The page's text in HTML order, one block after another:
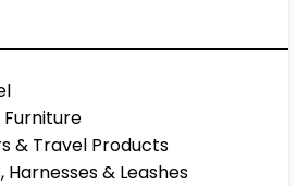
Furniture
& Travel Products
Harnesses & Leashes